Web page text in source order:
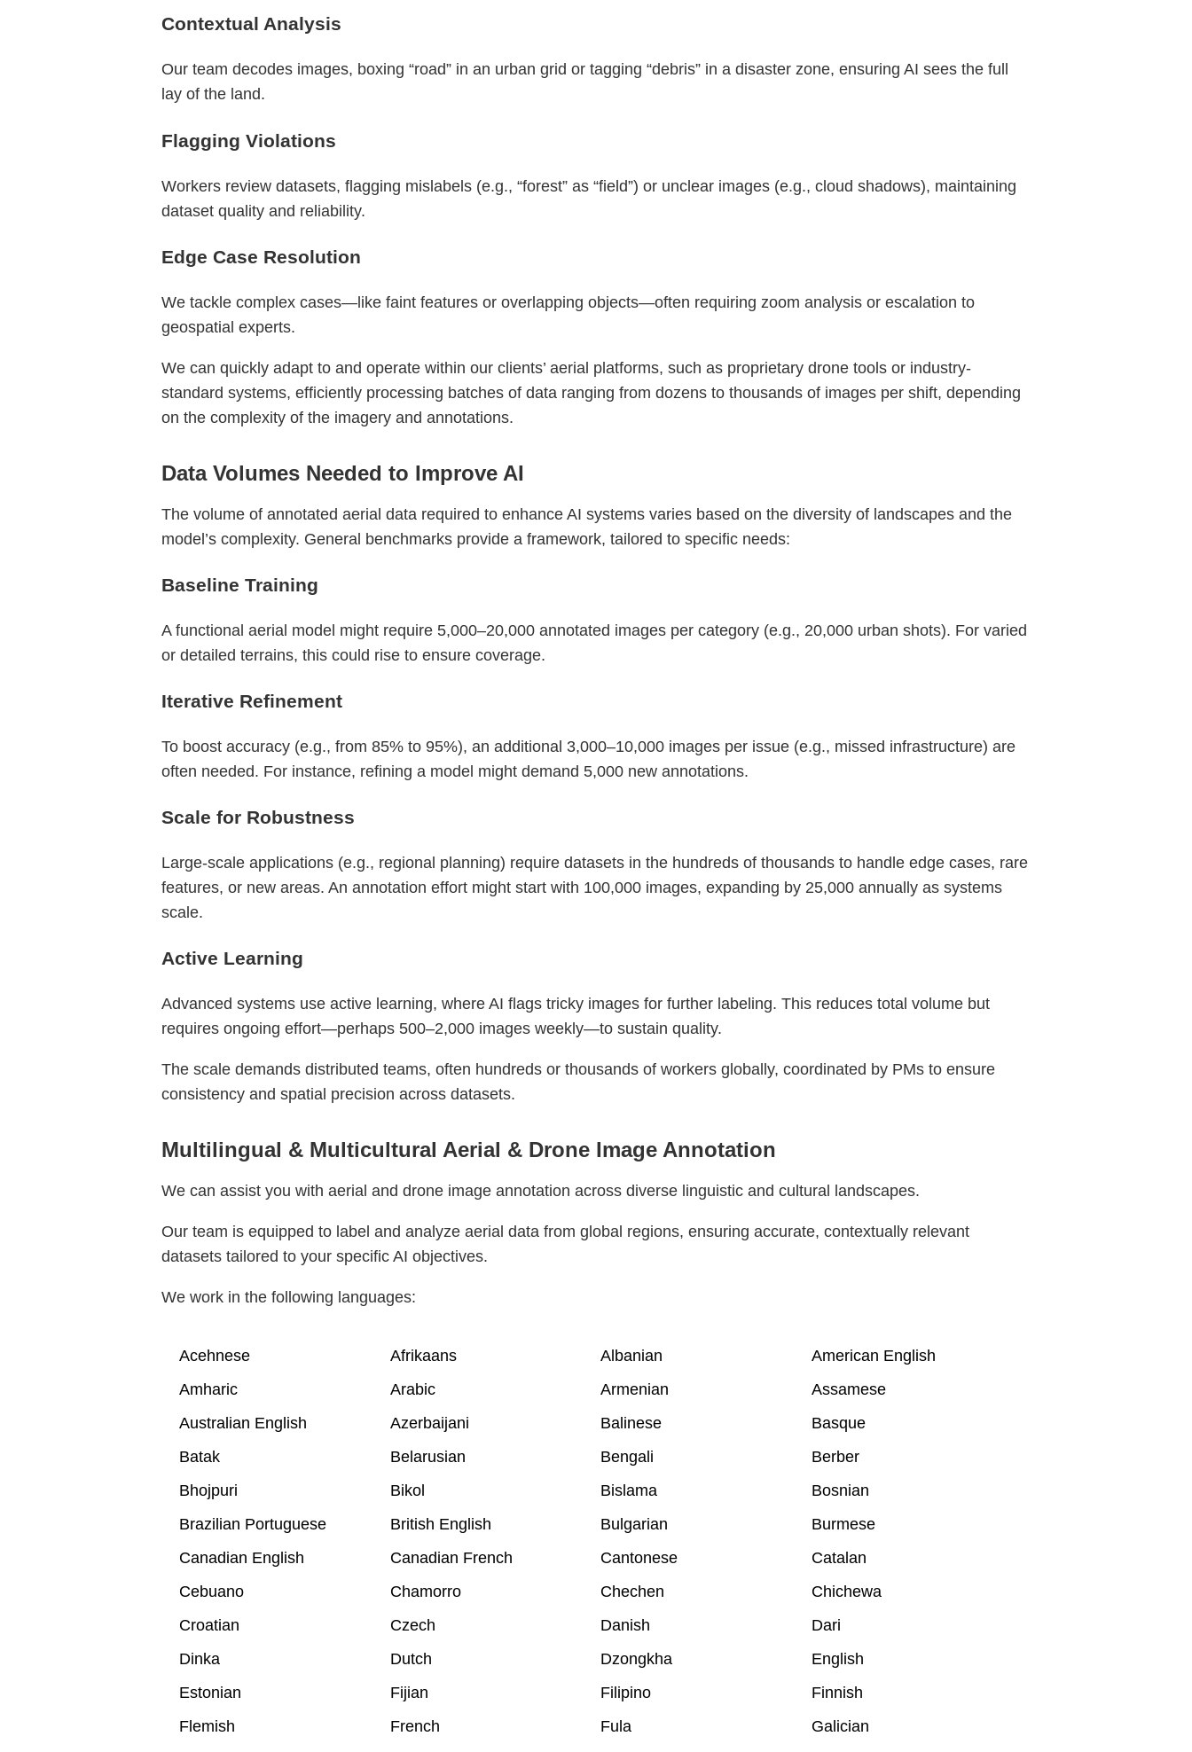
Contextual Analysis
Our team decodes images, boxing “road” in an urban grid or tagging “debris” in a disaster zone, ensuring AI sees the full
lay of the land.
Flagging Violations
Workers review datasets, flagging mislabels (e.g., “forest” as “field”) or unclear images (e.g., cloud shadows), maintaining
dataset quality and reliability.
Edge Case Resolution
We tackle complex cases—like faint features or overlapping objects—often requiring zoom analysis or escalation to
geospatial experts.
We can quickly adapt to and operate within our clients’ aerial platforms, such as proprietary drone tools or industry-
standard systems, efficiently processing batches of data ranging from dozens to thousands of images per shift, depending
on the complexity of the imagery and annotations.
Data Volumes Needed to Improve AI
The volume of annotated aerial data required to enhance AI systems varies based on the diversity of landscapes and the
model’s complexity. General benchmarks provide a framework, tailored to specific needs:
Baseline Training
A functional aerial model might require 5,000–20,000 annotated images per category (e.g., 20,000 urban shots). For varied
or detailed terrains, this could rise to ensure coverage.
Iterative Refinement
To boost accuracy (e.g., from 85% to 95%), an additional 3,000–10,000 images per issue (e.g., missed infrastructure) are
often needed. For instance, refining a model might demand 5,000 new annotations.
Scale for Robustness
Large-scale applications (e.g., regional planning) require datasets in the hundreds of thousands to handle edge cases, rare
features, or new areas. An annotation effort might start with 100,000 images, expanding by 25,000 annually as systems
scale.
Active Learning
Advanced systems use active learning, where AI flags tricky images for further labeling. This reduces total volume but
requires ongoing effort—perhaps 500–2,000 images weekly—to sustain quality.
The scale demands distributed teams, often hundreds or thousands of workers globally, coordinated by PMs to ensure
consistency and spatial precision across datasets.
Multilingual & Multicultural Aerial & Drone Image Annotation
We can assist you with aerial and drone image annotation across diverse linguistic and cultural landscapes.
Our team is equipped to label and analyze aerial data from global regions, ensuring accurate, contextually relevant
datasets tailored to your specific AI objectives.
We work in the following languages:
Acehnese Afrikaans Albanian
American English
Amharic
Arabic Armenian
Assamese
Australian English
Azerbaijani Balinese
Basque
Batak
Belarusian Bengali
Berber
Bhojpuri
Bikol Bislama
Bosnian
Brazilian Portuguese
British English Bulgarian
Burmese
Canadian English
Canadian French Cantonese
Catalan
Cebuano
Chamorro Chechen
Chichewa
Croatian
Czech Danish
Dari
Dinka
Dutch Dzongkha
English
Estonian
Fijian Filipino
Finnish
Flemish
French Fula
Galician